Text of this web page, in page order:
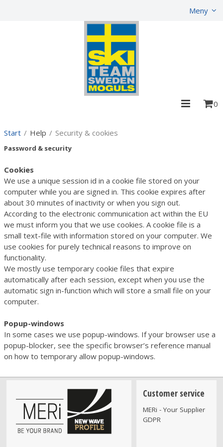
Meny
0
Start / Help / Security & cookies
Password & security
Cookies
We use a unique session id in a cookie file stored on your
computer while you are signed in. This cookie expires after
about 30 minutes of inactivity or when you sign out.
According to the electronic communication act within the EU
we must inform you that we use cookies. A cookie file is a
small text-file with information stored on your computer. We
use cookies for purely technical reasons to improve on
functionality.
We mostly use temporary cookie files that expire
automatically after each session, except when you use the
automatic sign in-function which will store a small file on your
computer.
Popup-windows
In some cases we use popup-windows. If your browser use a
popup-blocker, see the specific browser’s reference manual
on how to temporary allow popup-windows.
Customer service
MERi - Your Supplier
GDPR